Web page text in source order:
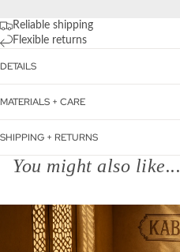
Reliable shipping
Flexible returns
DETAILS
MATERIALS + CARE
SHIPPING + RETURNS
You might also like...